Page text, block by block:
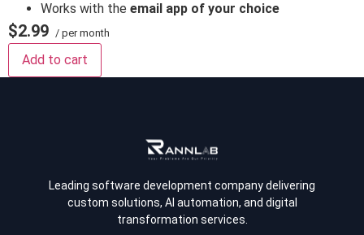
Works with the email app of your choice
$2.99 / per month
Add to cart
Leading software development company delivering
custom solutions, AI automation, and digital
transformation services.